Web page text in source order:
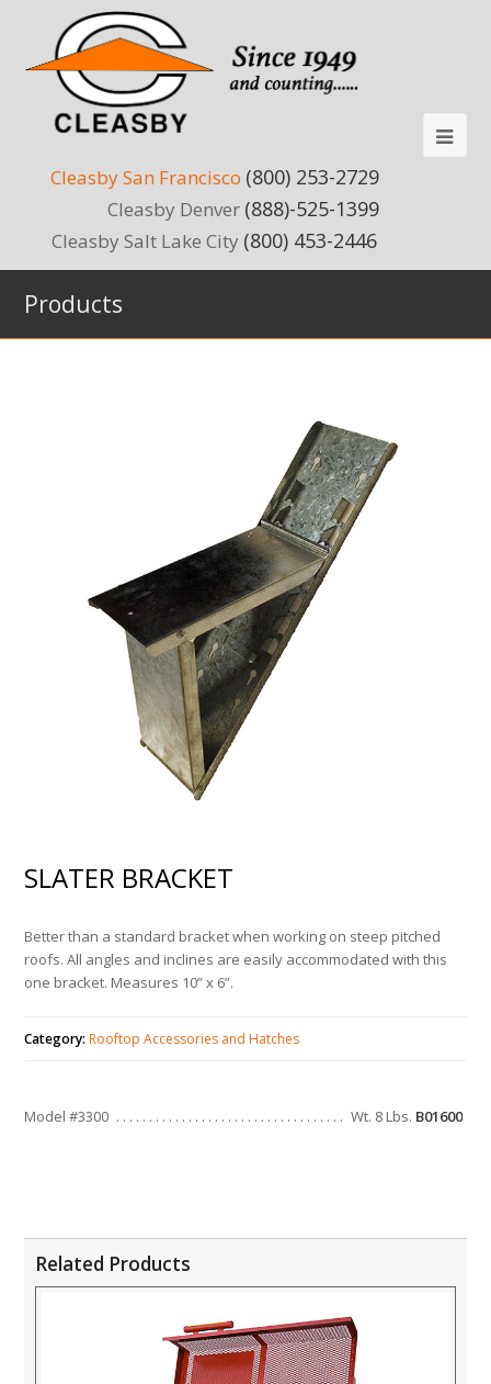
Cleasby San Francisco (800) 253-2729
Cleasby Denver (888)-525-1399
Cleasby Salt Lake City (800) 453-2446
Products
SLATER BRACKET
Better than a standard bracket when working on steep pitched
roofs. All angles and inclines are easily accommodated with this
one bracket. Measures 10” x 6”.
Category: Rooftop Accessories and Hatches
Model #3300 Wt. 8 Lbs. B01600
Related Products